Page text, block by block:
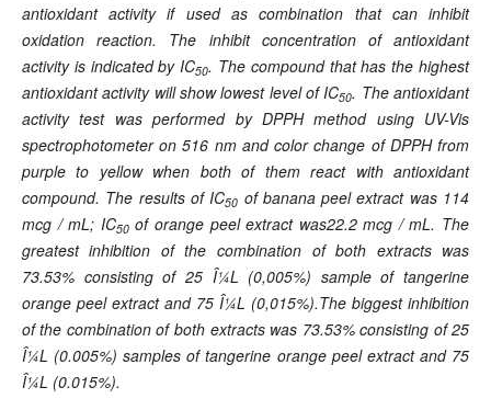
antioxidant activity if used as combination that can inhibit
oxidation reaction. The inhibit concentration of antioxidant
activity is indicated by IC50. The compound that has the highest
antioxidant activity will show lowest level of IC50. The antioxidant
activity test was performed by DPPH method using UV-Vis
spectrophotometer on 516 nm and color change of DPPH from
purple to yellow when both of them react with antioxidant
compound. The results of IC50 of bananapeel extract was 114
mcg / mL; IC50 of orange peel extract was22.2 mcg / mL. The
greatest inhibition of the combination of both extracts was
73.53% consisting of 25 Î¼L (0,005%) sample of tangerine
orange peel extract and 75 Î¼L (0,015%).The biggest inhibition
of the combination of both extracts was 73.53% consisting of 25
Î¼L (0.005%) samples of tangerine orange peel extract and 75
Î¼L (0.015%).